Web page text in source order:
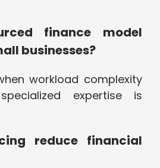
finance model
businesses?
workload complexity
expertise is
reduce financial